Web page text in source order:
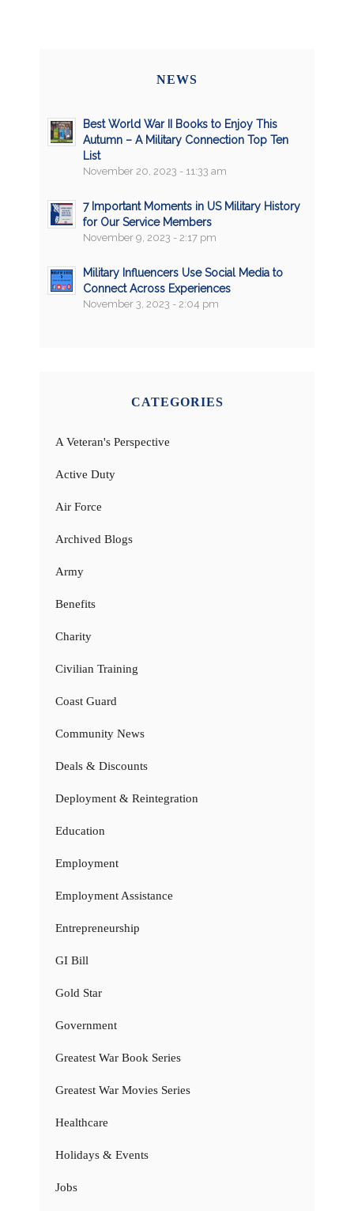
NEWS
Best World War II Books to Enjoy This
Autumn – A Military Connection Top Ten
List
November 20, 2023 - 11:33 am
7 Important Moments in US Military History
for Our Service Members
November 9, 2023 - 2:17 pm
Military Influencers Use Social Media to
Connect Across Experiences
November 3, 2023 - 2:04 pm
CATEGORIES
A Veteran's Perspective
Active Duty
Air Force
Archived Blogs
Army
Benefits
Charity
Civilian Training
Coast Guard
Community News
Deals & Discounts
Deployment & Reintegration
Education
Employment
Employment Assistance
Entrepreneurship
GI Bill
Gold Star
Government
Greatest War Book Series
Greatest War Movies Series
Healthcare
Holidays & Events
Jobs